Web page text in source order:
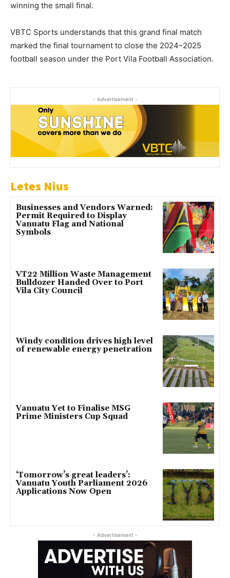
winning the small final.
VBTC Sports understands that this grand final match
marked the final tournament to close the 2024–2025
football season under the Port Vila Football Association.
- Advertisement -
Letes Nius
Businesses and Vendors Warned:
Permit Required to Display
Vanuatu Flag and National
Symbols
VT22 Million Waste Management
Bulldozer Handed Over to Port
Vila City Council
Windy condition drives high level
of renewable energy penetration
Vanuatu Yet to Finalise MSG
Prime Ministers Cup Squad
‘Tomorrow’s great leaders’:
Vanuatu Youth Parliament 2026
Applications Now Open
- Advertisement -